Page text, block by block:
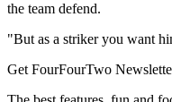
the team defend.
"But as a striker you want
Get FourFourTwo